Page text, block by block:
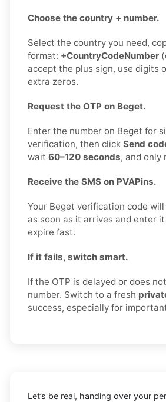
Choose the country + number.
Select the country you need,
format: +CountryCodeNumber
accept the plus sign, use digits
extra zeros.
Request the OTP on Beget.
Enter the number on Beget for
verification, then click Send
wait 60–120 seconds, and only
Receive the SMS on PVAPins.
Your Beget verification code
as soon as it arrives and enter
expire fast.
If it fails, switch smart.
If the OTP is delayed or does
number. Switch to a fresh
success, especially for
Let’s be real, handing over your